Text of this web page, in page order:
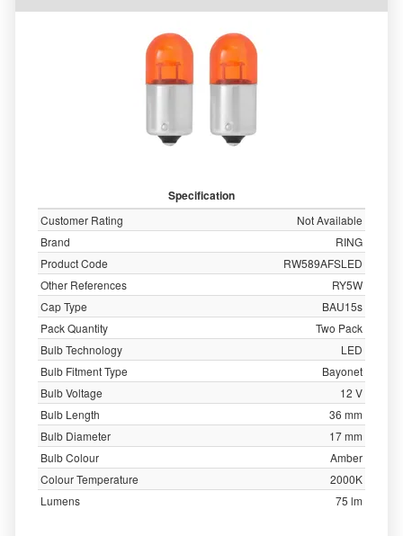
Specification
Customer Rating
Not Available
Brand
RING
Product Code
RW589AFSLED
Other References
RY5W
Cap Type
BAU15s
Pack Quantity
Two Pack
Bulb Technology
LED
Bulb Fitment Type
Bayonet
Bulb Voltage
12 V
Bulb Length
36 mm
Bulb Diameter
17 mm
Bulb Colour
Amber
Colour Temperature
2000K
Lumens
75 lm